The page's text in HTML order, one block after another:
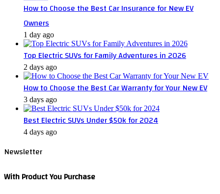
How to Choose the Best Car Insurance for New EV
Owners
1 day ago
Top Electric SUVs for Family Adventures in 2026
2 days ago
How to Choose the Best Car Warranty for Your New EV
3 days ago
Best Electric SUVs Under $50k for 2024
4 days ago
Newsletter
With Product You Purchase